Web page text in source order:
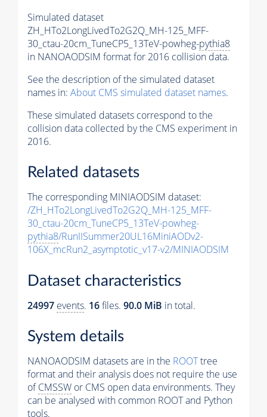
Simulated dataset
ZH_HTo2LongLivedTo2G2Q_MH-125_MFF-
30_ctau-20cm_TuneCP5_13TeV-powheg-pythia8
in NANOAODSIM format for 2016 collision data.
See the description of the simulated dataset
names in: About CMS simulated dataset names.
These simulated datasets correspond to the
collision data collected by the CMS experiment in
2016.
Related datasets
The corresponding MINIAODSIM dataset:
/ZH_HTo2LongLivedTo2G2Q_MH-125_MFF-
30_ctau-20cm_TuneCP5_13TeV-powheg-
pythia8/RunIISummer20UL16MiniAODv2-
106X_mcRun2_asymptotic_v17-v2/MINIAODSIM
Dataset characteristics
24997 events. 16files. 90.0 MiB in total.
System details
NANOAODSIM datasets are in the ROOTtree
format and their analysis does not require the use
ofCMSSW or CMS open data environments. They
can be analysed with common ROOT and Python
tools.